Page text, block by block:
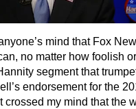
mind that Fox
no matter how foolish
segment that
endorsement for the
crossed my mind that the